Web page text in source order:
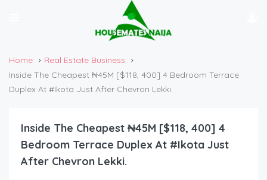
Home
Real Estate Business
Inside The Cheapest ₦45M [$118, 400] 4 Bedroom Terrace
Duplex At #Ikota Just After Chevron Lekki.
Inside The Cheapest ₦45M [$118, 400] 4
Bedroom Terrace Duplex At #Ikota Just
After Chevron Lekki.